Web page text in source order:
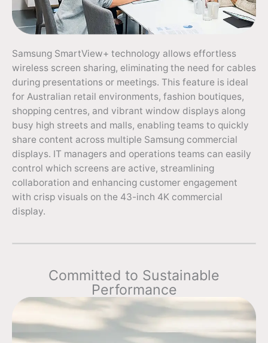
Samsung SmartView+ technology allows effortless
wireless screen sharing, eliminating the need for cables
during presentations or meetings. This feature is ideal
for Australian retail environments, fashion boutiques,
shopping centres, and vibrant window displays along
busy high streets and malls, enabling teams to quickly
share content across multiple Samsung commercial
displays. IT managers and operations teams can easily
control which screens are active, streamlining
collaboration and enhancing customer engagement
with crisp visuals on the 43-inch 4K commercial
display.
Committed to Sustainable
Performance